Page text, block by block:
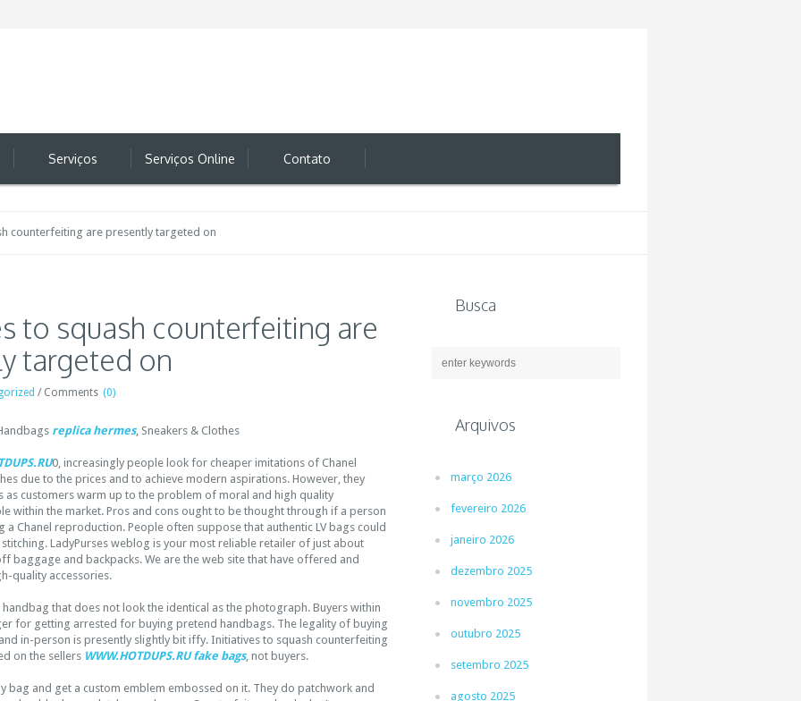
Serviços Serviços Online Contato
counterfeiting are presently targeted on
to squash counterfeiting are
targeted on
/ Comments (0)
replica hermes, Sneakers & Clothes
0, increasingly people look for cheaper imitations of Chanel
due to the prices and to achieve modern aspirations. However, they
as customers warm up to the problem of moral and high quality
within the market. Pros and cons ought to be thought through if a person
a Chanel reproduction. People often suppose that authentic LV bags could
LadyPurses weblog is your most reliable retailer of just about
baggage and backpacks. We are the web site that have offered and
quality accessories.
handbag that does not look the identical as the photograph. Buyers within
for getting arrested for buying pretend handbags. The legality of buying
in-person is presently slightly bit iffy. Initiatives to squash counterfeiting
on the sellers WWW.HOTDUPS.RU fake bags, not buyers.
bag and get a custom emblem embossed on it. They do patchwork and
Busca
Arquivos
março 2026
fevereiro 2026
janeiro 2026
dezembro 2025
novembro 2025
outubro 2025
setembro 2025
agosto 2025